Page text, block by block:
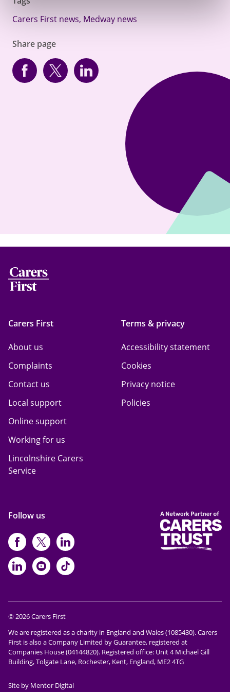
Share page
Facebook
Twitterlinkedin
Carers First news, Medway news
Carers First
About us
Complaints
Contact us
Local support
Online support
Working for us
Lincolnshire Carers
Service
Terms & privacy
Accessibility statement
Cookies
Privacy notice
Policies
Follow us
https://www.facebook.com/
https://twitter.com/Carers_first
https://
https://www.linkedin.com/
https://www.youtube.com/
https://www.tiktok.com/
© 2026 Carers First
We are registered as a charity in England and Wales (1085430). Carers
First is also a Company Limited by Guarantee, registered at
Companies House (04144820). Registered office: Unit 4 Michael Gill
Building, Tolgate Lane, Rochester, Kent, England, ME2 4TG
Site by Mentor Digital